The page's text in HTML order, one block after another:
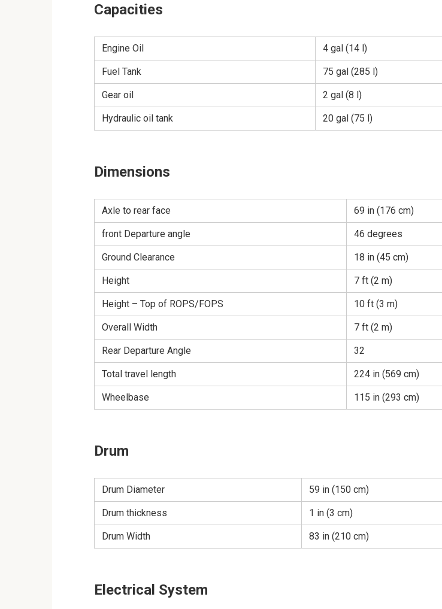
Capacities
Engine Oil 4 gal (14 l)
Fuel Tank 75 gal (285 l)
Gear oil 2 gal (8 l)
Hydraulic oil tank 20 gal (75 l)
Dimensions
Axle to rear face 69 in (176 cm)
front Departure angle 46 degrees
Ground Clearance 18 in (45 cm)
Height 7 ft (2 m)
Height – Top of ROPS/FOPS 10 ft (3 m)
Overall Width 7 ft (2 m)
Rear Departure Angle 32
Total travel length 224 in (569 cm)
Wheelbase 115 in (293 cm)
Drum
Drum Diameter 59 in (150 cm)
Drum thickness 1 in (3 cm)
Drum Width 83 in (210 cm)
Electrical System